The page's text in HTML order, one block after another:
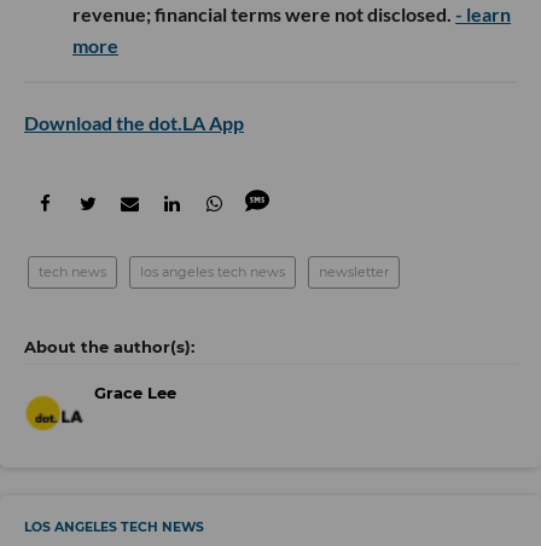
revenue; financial terms were not disclosed. - learn
more
Download the dot.LA App
tech news los angeles tech news newsletter
Grace Lee
LOS ANGELES TECH NEWS